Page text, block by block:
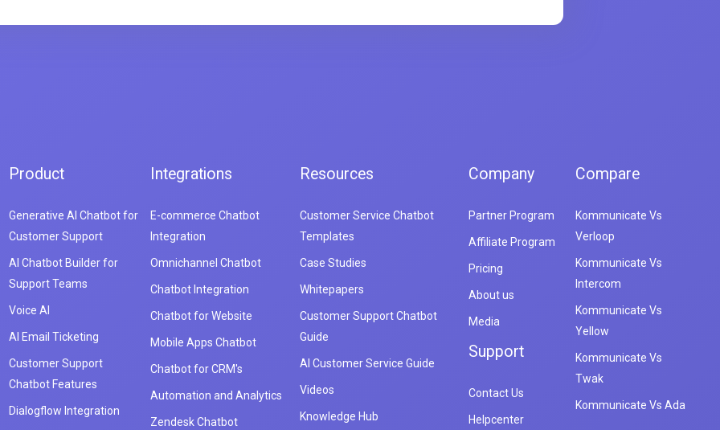
Product
Generative AI Chatbot for
Customer Support
AI Chatbot Builder for
Support Teams
Voice AI
AI Email Ticketing
Customer Support
Chatbot Features
Dialogflow Integration
Integrations
E-commerce Chatbot
Integration
Omnichannel Chatbot
Chatbot Integration
Chatbot for Website
Mobile Apps Chatbot
Chatbot for CRM's
Automation and Analytics
Zendesk Chatbot
Resources
Customer Service Chatbot
Templates
Case Studies
Whitepapers
Customer Support Chatbot
Guide
AI Customer Service Guide
Videos
Knowledge Hub
Company
Partner Program
Affiliate Program
Pricing
About us
Media
Support
Contact Us
Helpcenter
Compare
Kommunicate Vs
Verloop
Kommunicate Vs
Intercom
Kommunicate Vs
Yellow
Kommunicate Vs
Twak
Kommunicate Vs Ada